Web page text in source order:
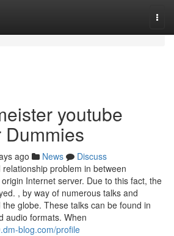
youtube
ago News
Discuss
problem in between
Internet server. Due to this fact, the
, by way of numerous talks and
globe. These talks can be found in
audio formats. When
blog.com/profile